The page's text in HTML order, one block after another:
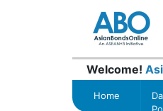
Welcome!
Home